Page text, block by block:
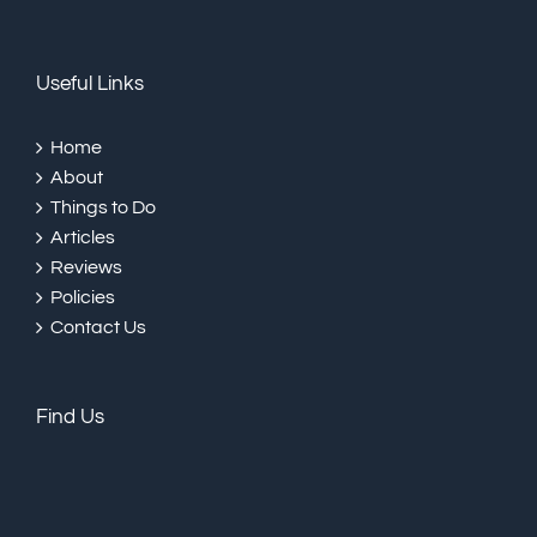
Useful Links
Home
About
Things to Do
Articles
Reviews
Policies
Contact Us
Find Us